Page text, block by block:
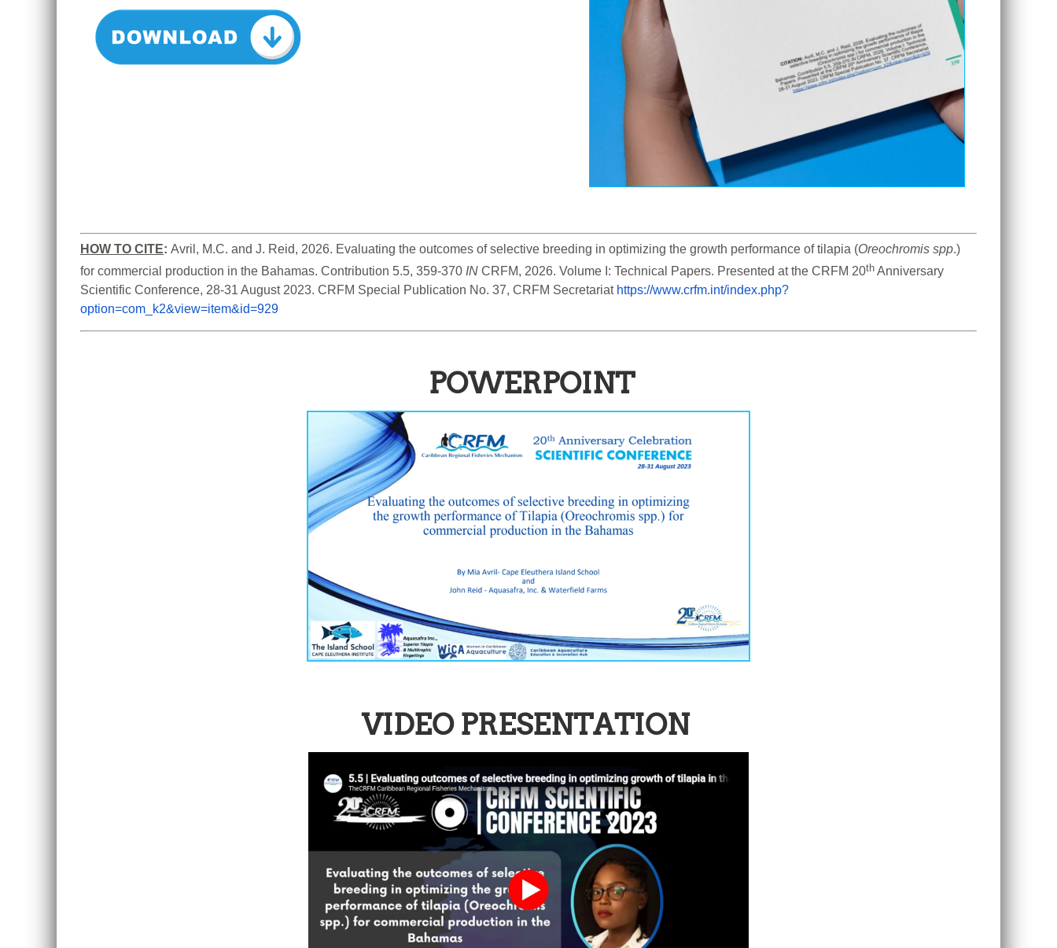
HOW TO CITE: Avril, M.C. and J. Reid, 2026. Evaluating the outcomes of selective breeding in optimizing the growth performance of tilapia (Oreochromis spp.)
for commercial production in the Bahamas. Contribution 5.5, 359-370 IN CRFM, 2026. Volume I: Technical Papers. Presented at the CRFM 20th Anniversary
Scientific Conference, 28-31 August 2023. CRFM Special Publication No. 37, CRFM Secretariat https://www.crfm.int/index.php?
option=com_k2&view=item&id=929
POWERPOINT
VIDEO PRESENTATION